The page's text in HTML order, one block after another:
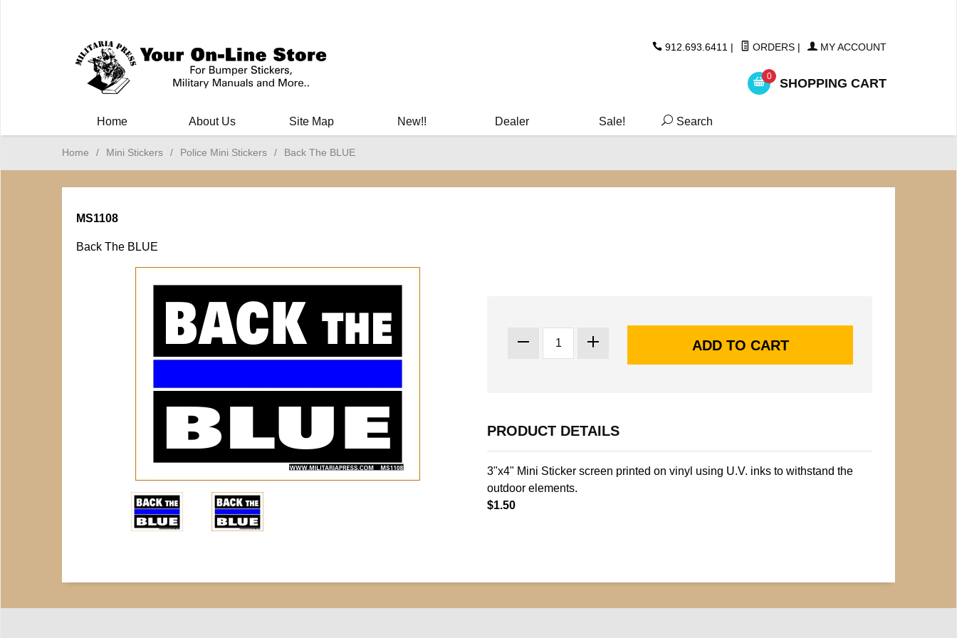
912.693.6411 | ORDERS | MY ACCOUNT
0 SHOPPING CART
Home About Us Site Map New!! Dealer Sale! Search
Home / Mini Stickers / Police Mini Stickers / Back The BLUE
MS1108
Back The BLUE
PRODUCT DETAILS
3"x4" Mini Sticker screen printed on vinyl using U.V. inks to withstand the
outdoor elements.
$1.50